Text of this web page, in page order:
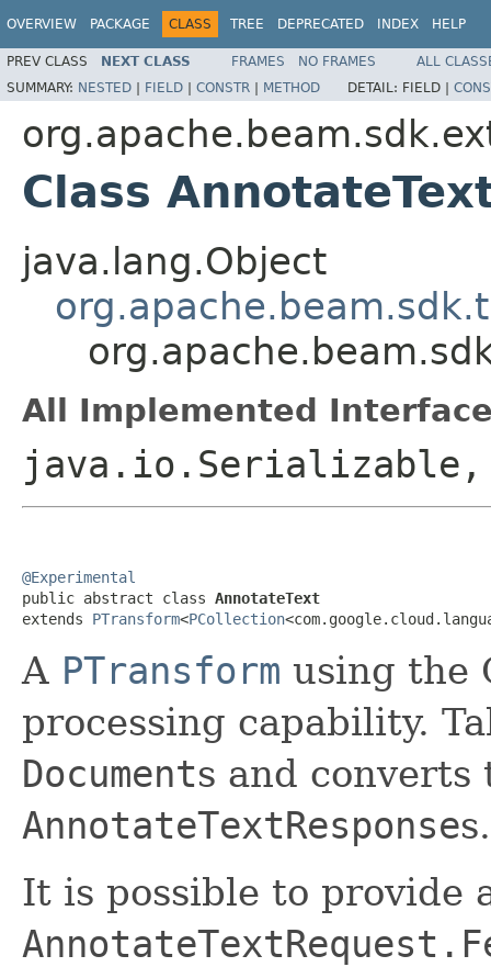
OVERVIEW PACKAGE CLASS TREE DEPRECATED INDEX HELP
PREV CLASS NEXT CLASS FRAMES NO FRAMES
ALL
SUMMARY: NESTED | FIELD | CONSTR | METHOD DETAIL: FIELD |
Class
java.lang.Object
All Implemented
@Experimental
public abstract class AnnotateText
extends PTransform<PCollection
A PTransform using the
processing capability.
Documents and converts
AnnotateTextResponses.
It is possible to provide